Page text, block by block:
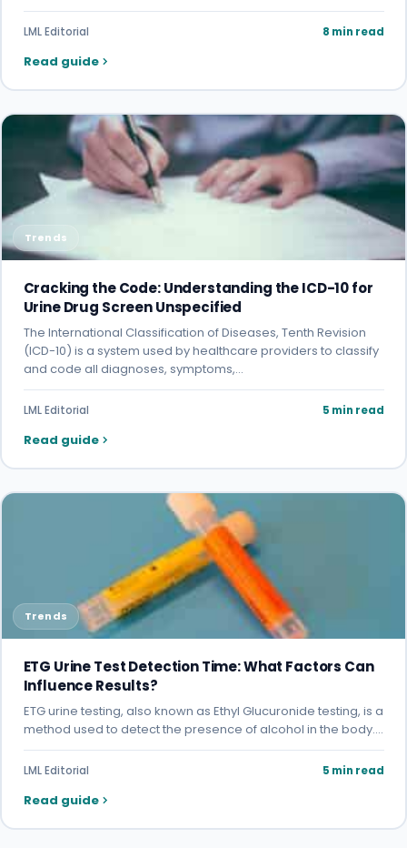
LML Editorial 8 min read
Read guide
Trends
Cracking the Code: Understanding the ICD-10 for
Urine Drug Screen Unspecified
The International Classification of Diseases, Tenth Revision
(ICD-10) is a system used by healthcare providers to classify
and code all diagnoses, symptoms,…
LML Editorial 5 min read
Read guide
Trends
ETG Urine Test Detection Time: What Factors Can
Influence Results?
ETG urine testing, also known as Ethyl Glucuronide testing, is a
method used to detect the presence of alcohol in the body.…
LML Editorial 5 min read
Read guide